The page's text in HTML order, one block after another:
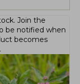
Join the
be notified when
becomes